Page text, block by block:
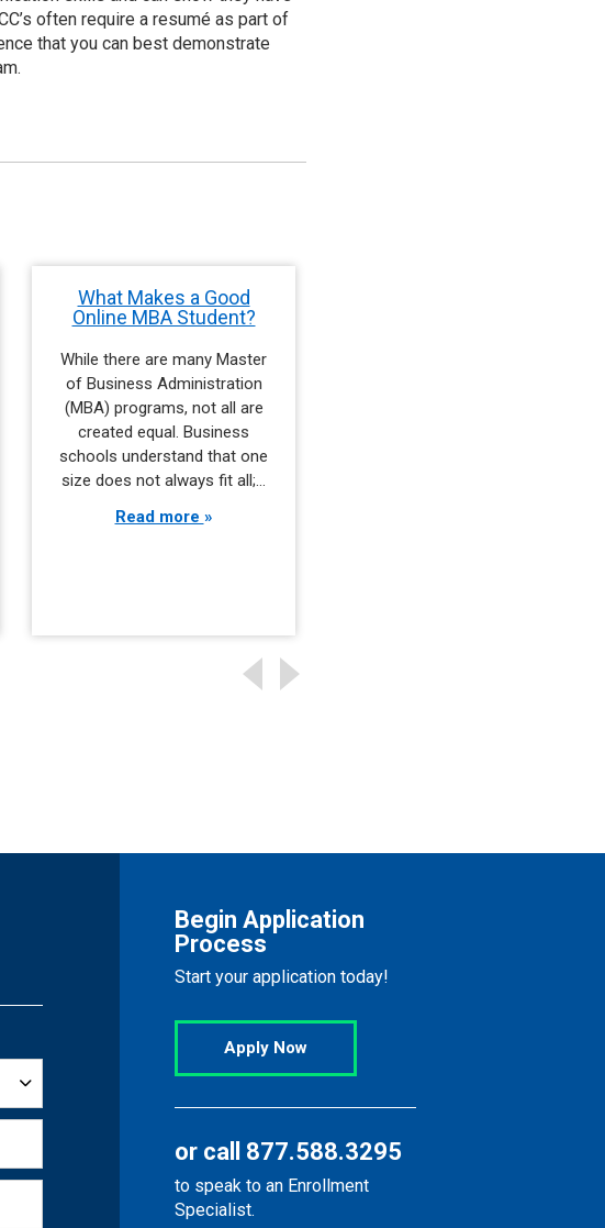
often require a resumé as part of
that you can best demonstrate
What Makes a Good
Online MBA Student?
While there are many Master
of Business Administration
(MBA) programs, not all are
created equal. Business
schools understand that one
size does not always fit all;…
Read more
Begin Application
Process
Start your application today!
Apply Now
or call 877.588.3295
to speak to an Enrollment
Specialist.